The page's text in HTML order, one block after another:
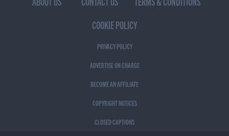
COOKIE POLICY
PRIVACY POLICY
ADVERTISE ON CHARGE
BECOME AN AFFILIATE
COPYRIGHT NOTICES
CLOSED CAPTIONS